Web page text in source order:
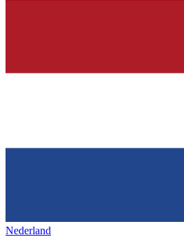
Nederland